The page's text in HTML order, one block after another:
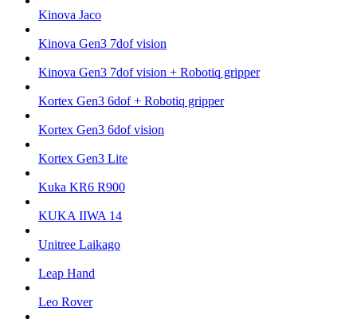
Kinova Jaco
Kinova Gen3 7dof vision
Kinova Gen3 7dof vision + Robotiq gripper
Kortex Gen3 6dof + Robotiq gripper
Kortex Gen3 6dof vision
Kortex Gen3 Lite
Kuka KR6 R900
KUKA IIWA 14
Unitree Laikago
Leap Hand
Leo Rover